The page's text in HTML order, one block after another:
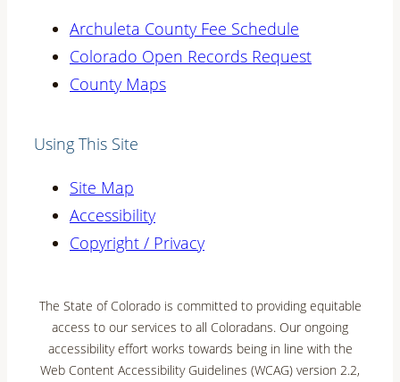
Archuleta County Fee Schedule
Colorado Open Records Request
County Maps
Using This Site
Site Map
Accessibility
Copyright / Privacy
The State of Colorado is committed to providing equitable
access to our services to all Coloradans. Our ongoing
accessibility effort works towards being in line with the
Web Content Accessibility Guidelines (WCAG) version 2.2,